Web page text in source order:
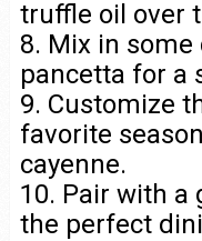
truffle oil over
8. Mix in some
pancetta for a
9. Customize
favorite
cayenne.
10. Pair with a
the perfect